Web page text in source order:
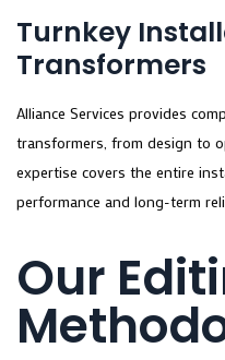
Turnkey
Transformers
Alliance Services provides
transformers, from design to
expertise covers the entire
performance and long-term
Our